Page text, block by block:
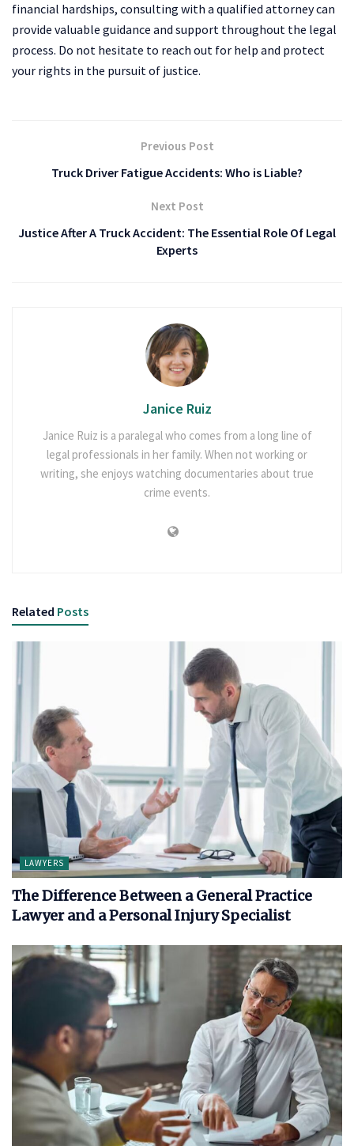
financial hardships, consulting with a qualified attorney can
provide valuable guidance and support throughout the legal
process. Do not hesitate to reach out for help and protect
your rights in the pursuit of justice.
Previous Post
Truck Driver Fatigue Accidents: Who is Liable?
Next Post
Justice After A Truck Accident: The Essential Role Of Legal
Experts
Janice Ruiz
Janice Ruiz is a paralegal who comes from a long line of
legal professionals in her family. When not working or
writing, she enjoys watching documentaries about true
crime events.
Related Posts
LAWYERS
The Difference Between a General Practice
Lawyer and a Personal Injury Specialist